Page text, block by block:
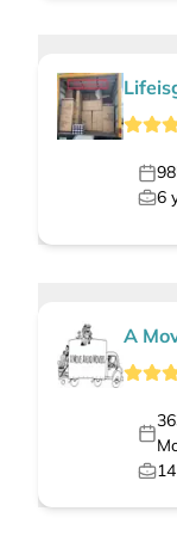
6
A
14